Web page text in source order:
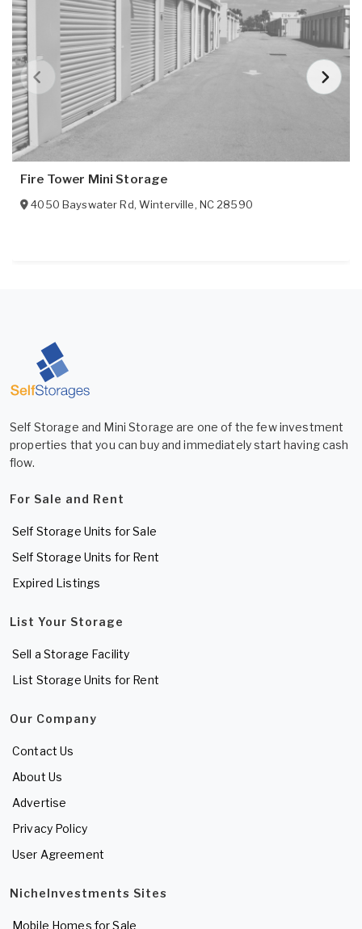
Fire Tower Mini Storage
4050 Bayswater Rd, Winterville, NC 28590
Self Storage and Mini Storage are one of the few investment
properties that you can buy and immediately start having cash
flow.
For Sale and Rent
Self Storage Units for Sale
Self Storage Units for Rent
Expired Listings
List Your Storage
Sell a Storage Facility
List Storage Units for Rent
Our Company
Contact Us
About Us
Advertise
Privacy Policy
User Agreement
NicheInvestments Sites
Mobile Homes for Sale